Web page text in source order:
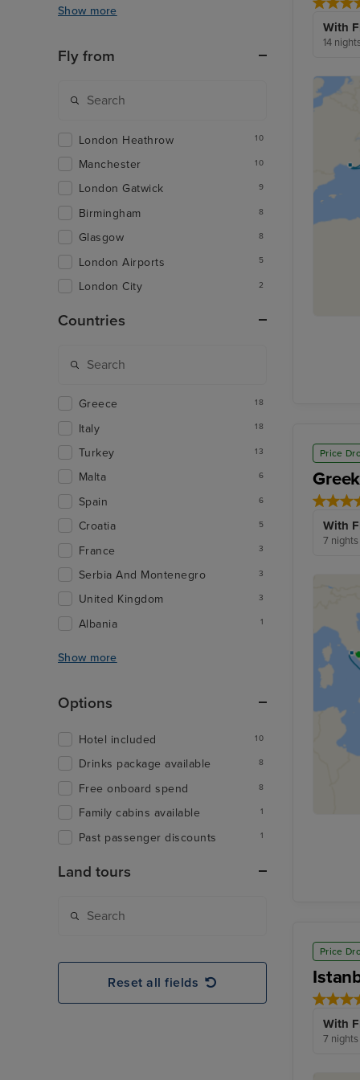
With
14
Price
With
7
Price
With
7
Show more
Fly from
London Heathrow 10
Manchester 10
London Gatwick 9
Birmingham 8
Glasgow 8
London Airports 5
London City 2
Countries
Greece 18
Italy 18
Turkey 13
Malta 6
Spain 6
Croatia 5
France 3
Serbia And Montenegro 3
United Kingdom 3
Albania 1
Show more
Options
Hotel included 10
Drinks package available 8
Free onboard spend 8
Family cabins available 1
Past passenger discounts 1
Land tours
Reset all fields